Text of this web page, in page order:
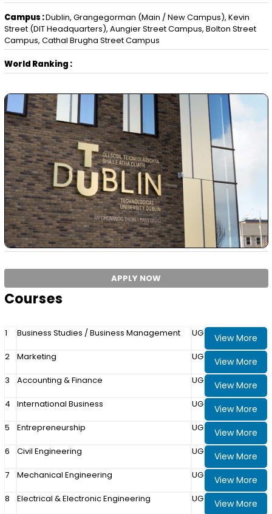
Campus :Dublin, Grangegorman (Main / New Campus), Kevin
Street (DIT Headquarters), Aungier Street Campus, Bolton Street
Campus, Cathal Brugha Street Campus
World Ranking :
APPLY NOW
Courses
1 Business Studies / Business Management UG View More
2 Marketing UG View More
3 Accounting & Finance UG View More
4 International Business UG View More
5 Entrepreneurship UG View More
6 Civil Engineering UG View More
7 Mechanical Engineering UG View More
8 Electrical & Electronic Engineering UG View More